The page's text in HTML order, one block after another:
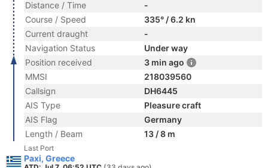
Distance / Time
-
Course / Speed
335° / 6.2 kn
Current draught
-
Navigation Status
Under way
Position received
3 min ago
MMSI
218039560
Callsign
DH6445
AIS Type
Pleasure craft
AIS Flag
Germany
Length / Beam
13 / 8 m
Last Port
Paxi, Greece